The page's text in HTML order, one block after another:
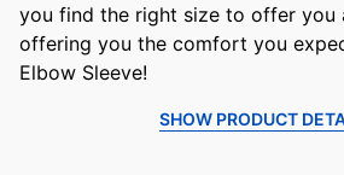
you find the right size to offer you
offering you the comfort you
Elbow Sleeve!
SHOW PRODUCT